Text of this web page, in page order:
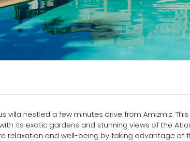
villa nestled a few minutes drive from Amizmiz.
its exotic gardens and stunning views of the
relaxation and well-being by taking advantage of